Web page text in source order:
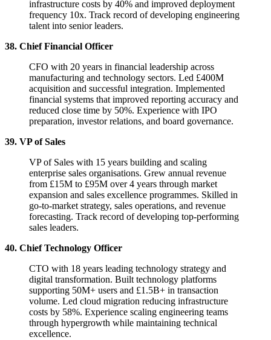
infrastructure costs by 40% and improved deployment
frequency 10x. Track record of developing engineering
talent into senior leaders.
38. Chief Financial Officer
CFO with 20 years in financial leadership across
manufacturing and technology sectors. Led £400M
acquisition and successful integration. Implemented
financial systems that improved reporting accuracy and
reduced close time by 50%. Experience with IPO
preparation, investor relations, and board governance.
39. VP of Sales
VP of Sales with 15 years building and scaling
enterprise sales organisations. Grew annual revenue
from £15M to £95M over 4 years through market
expansion and sales excellence programmes. Skilled in
go-to-market strategy, sales operations, and revenue
forecasting. Track record of developing top-performing
sales leaders.
40. Chief Technology Officer
CTO with 18 years leading technology strategy and
digital transformation. Built technology platforms
supporting 50M+ users and £1.5B+ in transaction
volume. Led cloud migration reducing infrastructure
costs by 58%. Experience scaling engineering teams
through hypergrowth while maintaining technical
excellence.